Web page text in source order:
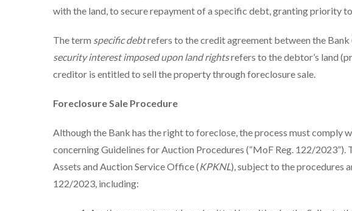
with the land, to secure repayment of a specific debt, granting priority
The term specific debtrefers to the credit agreement between the
security interest imposed upon land rightsrefers to the debtor’s land
creditor is entitled to sell the property through foreclosure sale.
Foreclosure Sale Procedure
Although the Bank has the right to foreclose, the process must comply
concerning Guidelines for Auction Procedures (“MoF Reg. 122/
Assets and Auction Service Office (KPKNL), subject to the procedures
122/2023, including: